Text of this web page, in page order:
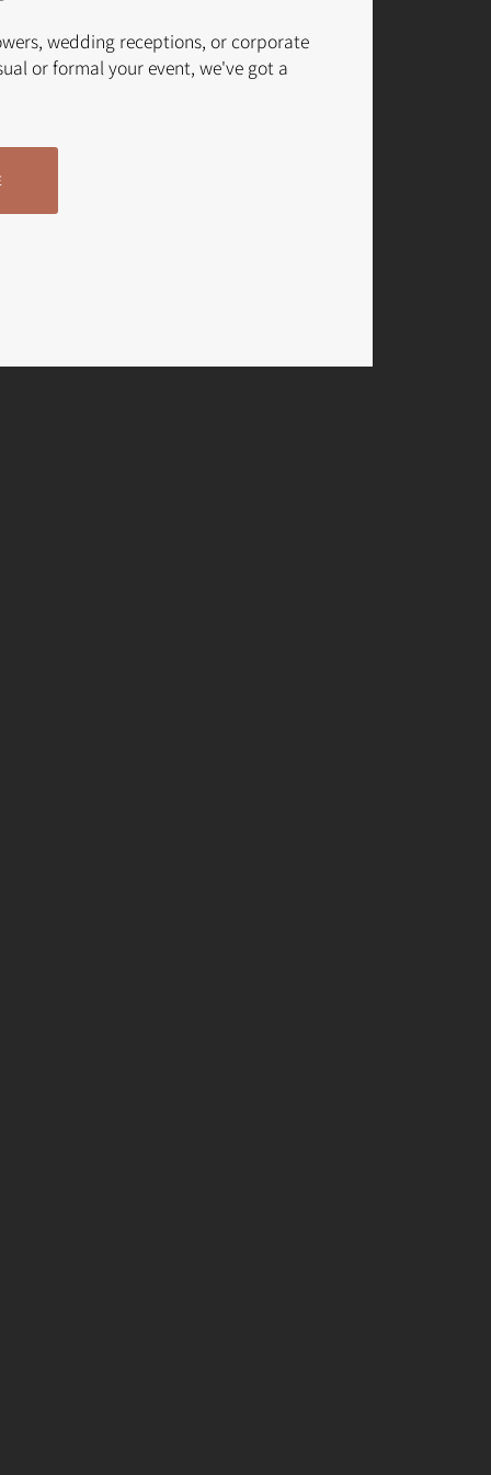
wedding receptions, or corporate
or formal your event, we've got a